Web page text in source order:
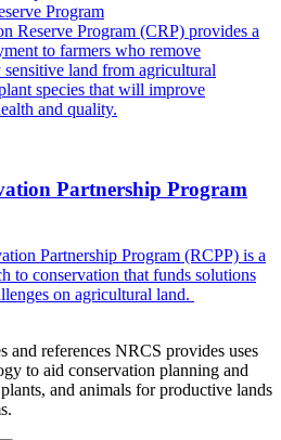
Program
Reserve Program (CRP) provides a
to farmers who remove
land from agricultural
species that will improve
and quality.
Partnership Program
Partnership Program (RCPP) is a
to conservation that funds solutions
on agricultural land.
and references NRCS provides uses
to aid conservation planning and
and animals for productive lands